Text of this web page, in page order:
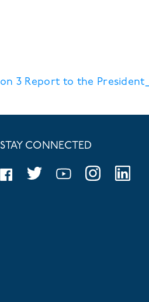
3 Report to the
STAY CONNECTED